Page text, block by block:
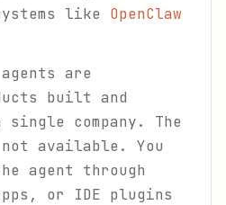
like OpenClaw
are
built and
company. The
available. You
agent through
or IDE plugins